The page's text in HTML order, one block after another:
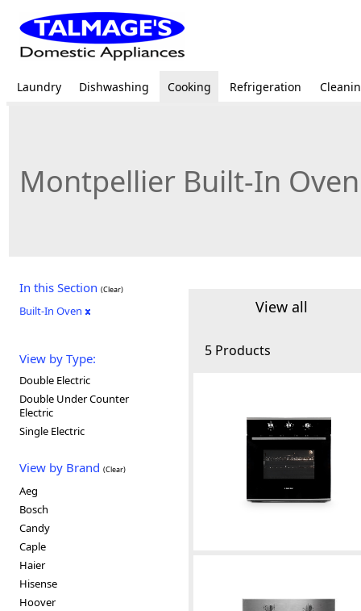
Laundry Dishwashing Cooking Refrigeration
Montpellier Built-In Oven
In this Section (Clear)
Built-In Oven
View by Type:
Double Electric
Double Under Counter
Electric
Single Electric
View by Brand (Clear)
Aeg
Bosch
Candy
Caple
Haier
Hisense
Hoover
View all
5 Products